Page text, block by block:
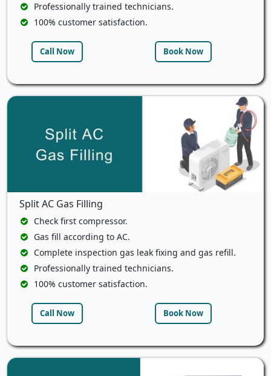
Professionally trained technicians.
100% customer satisfaction.
Call Now Book Now
Split AC Gas Filling
Check first compressor.
Gas fill according to AC.
Complete inspection gas leak fixing and gas refill.
Professionally trained technicians.
100% customer satisfaction.
Call Now Book Now